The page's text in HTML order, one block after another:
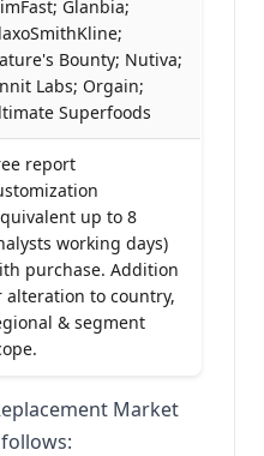
Glanbia;
Bounty; Nutiva;
Labs; Orgain;
Superfoods
report
up to 8
working days)
purchase. Addition
alteration to country,
& segment
Market